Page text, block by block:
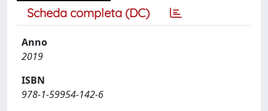
Scheda completa (DC)
Anno
2019
ISBN
978-1-59954-142-6